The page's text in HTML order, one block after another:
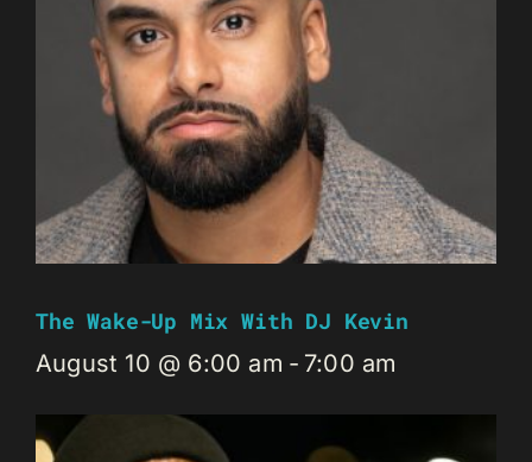
The Wake-Up Mix With DJ Kevin
August 10 @ 6:00 am - 7:00 am